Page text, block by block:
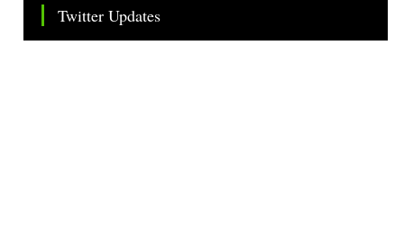
Twitter Updates
Tweets by TheSMEOfficial